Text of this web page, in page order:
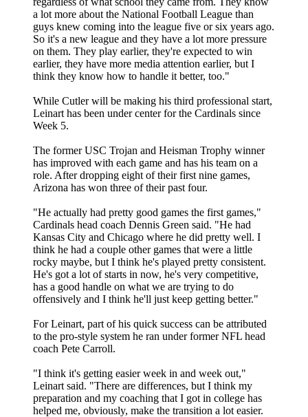
a lot more about the National Football League than
guys knew coming into the league five or six years ago.
So it's a new league and they have a lot more pressure
on them. They play earlier, they're expected to win
earlier, they have more media attention earlier, but I
think they know how to handle it better, too."
While Cutler will be making his third professional start,
Leinart has been under center for the Cardinals since
Week 5.
The former USC Trojan and Heisman Trophy winner
has improved with each game and has his team on a
role. After dropping eight of their first nine games,
Arizona has won three of their past four.
"He actually had pretty good games the first games,"
Cardinals head coach Dennis Green said. "He had
Kansas City and Chicago where he did pretty well. I
think he had a couple other games that were a little
rocky maybe, but I think he's played pretty consistent.
He's got a lot of starts in now, he's very competitive,
has a good handle on what we are trying to do
offensively and I think he'll just keep getting better."
For Leinart, part of his quick success can be attributed
to the pro-style system he ran under former NFL head
coach Pete Carroll.
"I think it's getting easier week in and week out,"
Leinart said. "There are differences, but I think my
preparation and my coaching that I got in college has
helped me, obviously, make the transition a lot easier.